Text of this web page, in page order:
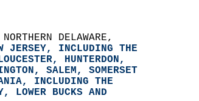
NORTHERN DELAWARE,
JERSEY, INCLUDING THE
HUNTERDON,
SALEM, SOMERSET
INCLUDING THE
LOWER BUCKS AND